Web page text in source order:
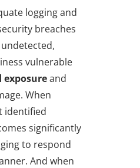
logging and
breaches
vulnerable
exposureand
When
identified
significantly
to respond
And when